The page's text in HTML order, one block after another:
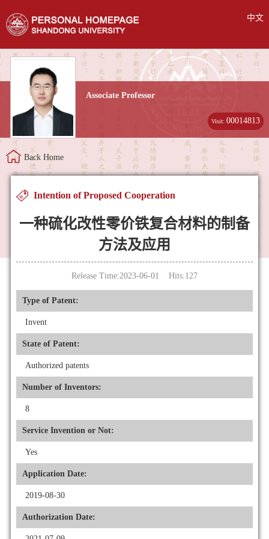
中文
Associate Professor
Visit:00014813
Back Home
Intention of Proposed Cooperation
一种硫化改性零价铁复合材料的制备
方法及应用
Release Time:2023-06-01 Hits:127
Type of Patent:
Invent
State of Patent:
Authorized patents
Number of Inventors:
8
Service Invention or Not:
Yes
Application Date:
2019-08-30
Authorization Date: